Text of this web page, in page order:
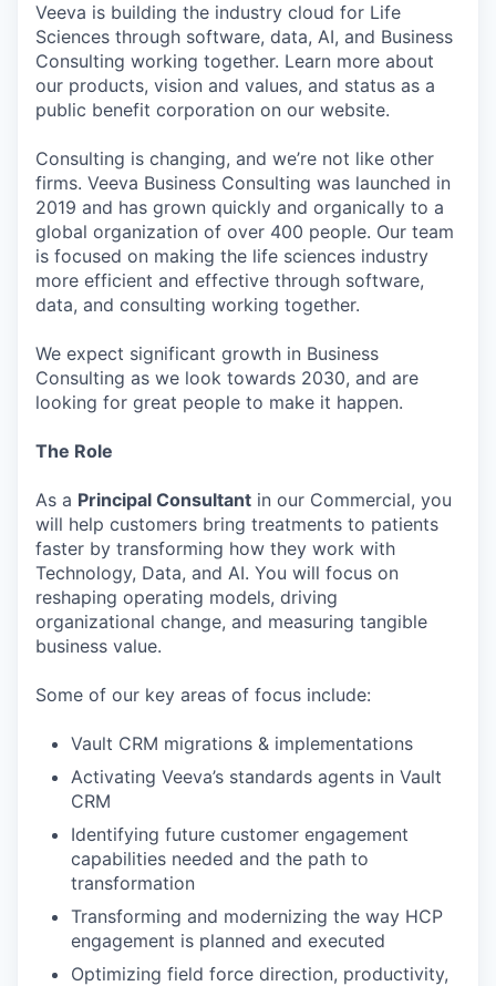
Veeva is building the industry cloud for Life
Sciences through software, data, AI, and Business
Consulting working together. Learn more about
our products, vision and values, and status as a
public benefit corporation on our website.
Consulting is changing, and we’re not like other
firms. Veeva Business Consulting was launched in
2019 and has grown quickly and organically to a
global organization of over 400 people. Our team
is focused on making the life sciences industry
more efficient and effective through software,
data, and consulting working together.
We expect significant growth in Business
Consulting as we look towards 2030, and are
looking for great people to make it happen.
The Role
As a Principal Consultant in our Commercial, you
will help customers bring treatments to patients
faster by transforming how they work with
Technology, Data, and AI. You will focus on
reshaping operating models, driving
organizational change, and measuring tangible
business value.
Some of our key areas of focus include:
Vault CRM migrations & implementations
Activating Veeva’s standards agents in Vault
CRM
Identifying future customer engagement
capabilities needed and the path to
transformation
Transforming and modernizing the way HCP
engagement is planned and executed
Optimizing field force direction, productivity,